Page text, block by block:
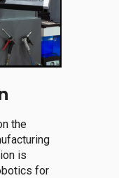
the
is
for